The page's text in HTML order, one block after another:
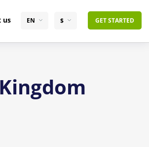
us EN $ GET STARTED